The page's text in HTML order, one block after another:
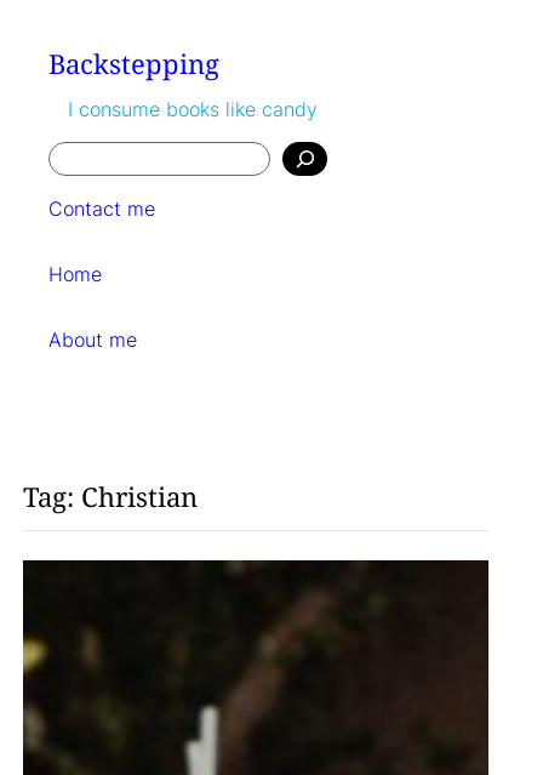
contentBackstepping
I consume books like candy
Search
Contact me
Home
About me
Tag: Christian